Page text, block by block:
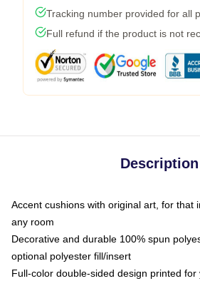
Tracking number provided for all
Full refund if the product is not
Description
Accent cushions with original art, for that
any room
Decorative and durable 100% spun
optional polyester fill/insert
Full-color double-sided design printed